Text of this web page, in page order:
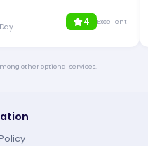
4 Excellent
other optional services.